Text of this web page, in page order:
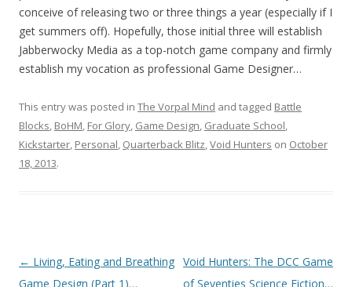
conceive of releasing two or three things a year (especially if I
get summers off). Hopefully, those initial three will establish
Jabberwocky Media as a top-notch game company and firmly
establish my vocation as professional Game Designer…
This entry was posted in The Vorpal Mind and tagged Battle
Blocks, BoHM, For Glory, Game Design, Graduate School,
Kickstarter, Personal, Quarterback Blitz,Void Hunters on October
18, 2013.
Post navigation
← Living, Eating and Breathing
Game Design (Part 1)…
Void Hunters: The DCC Game
of Seventies Science Fiction…